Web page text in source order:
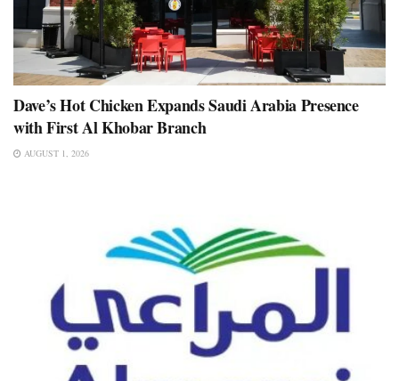
Dave’s Hot Chicken Expands Saudi Arabia Presence
with First Al Khobar Branch
AUGUST 1, 2026